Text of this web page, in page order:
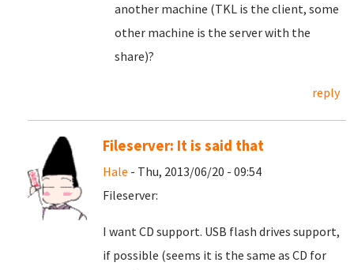
another machine (TKL is the client, some
other machine is the server with the
share)?
reply
Fileserver: It is said that
Hale - Thu, 2013/06/20 - 09:54
Fileserver:
I want CD support. USB flash drives support,
if possible (seems it is the same as CD for